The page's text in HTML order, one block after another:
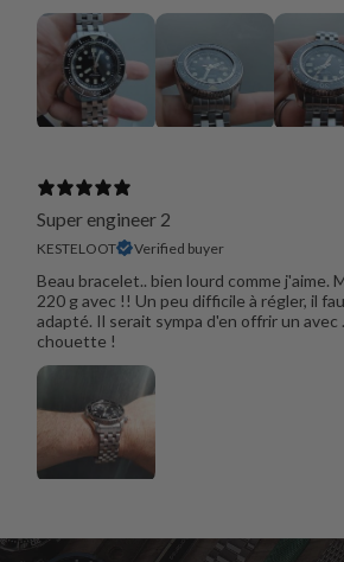
Super engineer 2
KESTELOOT Verified buyer
Beau bracelet.. bien lourd comme j'aime.
220 g avec !! Un peu difficile à régler, il
adapté. Il serait sympa d'en offrir un avec
chouette !